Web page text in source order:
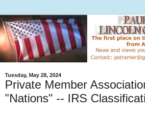
Tuesday, May 28, 2024
Private Member
"Nations" -- IRS